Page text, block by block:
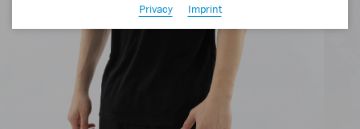
Privacy
Imprint